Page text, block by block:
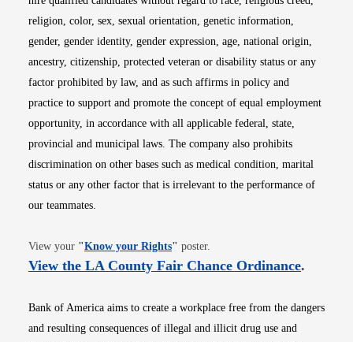
religion, color, sex, sexual orientation, genetic information,
gender, gender identity, gender expression, age, national origin,
ancestry, citizenship, protected veteran or disability status or any
factor prohibited by law, and as such affirms in policy and
practice to support and promote the concept of equal employment
opportunity, in accordance with all applicable federal, state,
provincial and municipal laws. The company also prohibits
discrimination on other bases such as medical condition, marital
status or any other factor that is irrelevant to the performance of
our teammates.
View your "Know your RightsOpens in new window
" poster.
View the LA County Fair Chance OrdinanceOpens
.
Bank of America aims to create a workplace free from the dangers
and resulting consequences of illegal and illicit drug use and